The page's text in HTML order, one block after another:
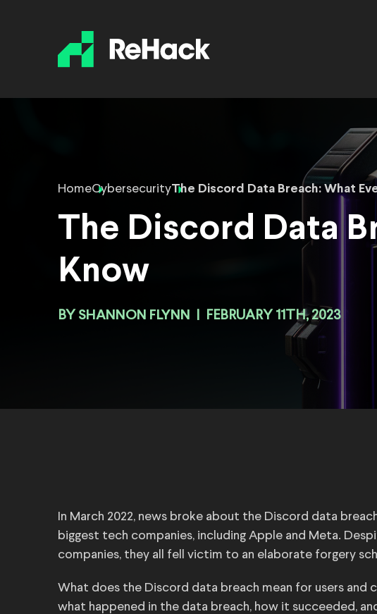
HomeCybersecurityThe Discord Data Breach: What
The Discord Data
Know
BY SHANNON FLYNN FEBRUARY 11TH, 2023
In March 2022, news broke about the Discord data
biggest tech companies, including Apple and Meta.
companies, they all fell victim to an elaborate forgery
What does the Discord data breach mean for users and
what happened in the data breach, how it succeeded,